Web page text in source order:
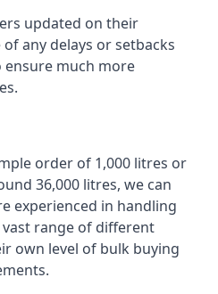
updated on their
any delays or setbacks
ensure much more
order of 1,000 litres or
36,000 litres, we can
experienced in handling
range of different
own level of bulk buying